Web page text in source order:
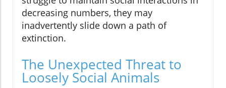
decreasing numbers, they may
inadvertently slide down a path of
extinction.
The Unexpected Threat to
Loosely Social Animals